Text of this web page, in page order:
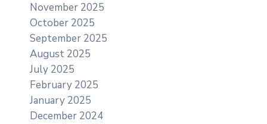
November 2025
October 2025
September 2025
August 2025
July 2025
February 2025
January 2025
December 2024